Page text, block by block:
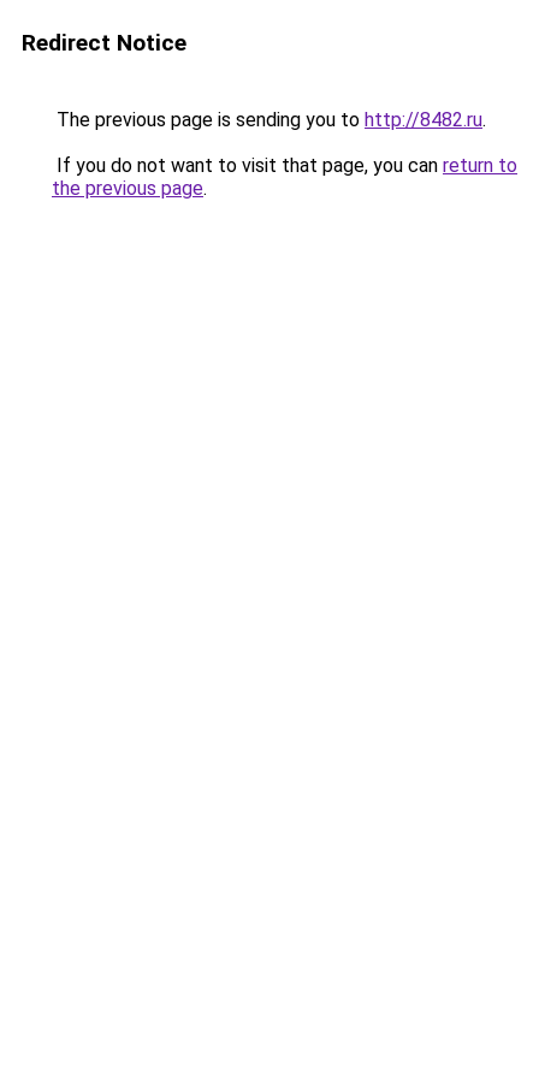
Redirect Notice
The previous page is sending you to http://8482.ru.
If you do not want to visit that page, you can return to
the previous page.